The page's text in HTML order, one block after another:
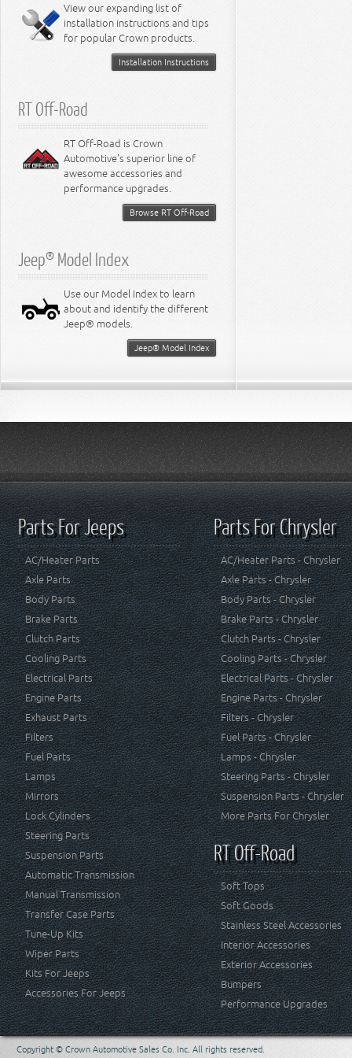
Miscellaneous
8.3L Engine
8.4L Engine
View our expanding list of
installation instructions and tips
for popular Crown products.
Installation Instructions
RT Off-Road
RT Off-Road is Crown
Automotive's superior line of
awesome accessories and
performance upgrades.
Browse RT Off-Road
Jeep® Model Index
Use our Model Index to learn
about and identify the different
Jeep® models.
Jeep® Model Index
Parts For Jeeps
AC/Heater Parts
Axle Parts
Body Parts
Brake Parts
Clutch Parts
Cooling Parts
Electrical Parts
Engine Parts
Exhaust Parts
Filters
Fuel Parts
Lamps
Mirrors
Lock Cylinders
Steering Parts
Suspension Parts
Automatic Transmission
Manual Transmission
Transfer Case Parts
Tune-Up Kits
Wiper Parts
Kits For Jeeps
Accessories For Jeeps
Parts For Chrysler
AC/Heater Parts - Chrysler
Axle Parts - Chrysler
Body Parts - Chrysler
Brake Parts - Chrysler
Clutch Parts - Chrysler
Cooling Parts - Chrysler
Electrical Parts - Chrysler
Engine Parts - Chrysler
Filters - Chrysler
Fuel Parts - Chrysler
Lamps - Chrysler
Steering Parts - Chrysler
Suspension Parts - Chrysler
More Parts For Chrysler
RT Off-Road
Soft Tops
Soft Goods
Stainless Steel Accessories
Interior Accessories
Exterior Accessories
Bumpers
Performance Upgrades
Copyright © Crown Automotive Sales Co. Inc. All rights reserved.